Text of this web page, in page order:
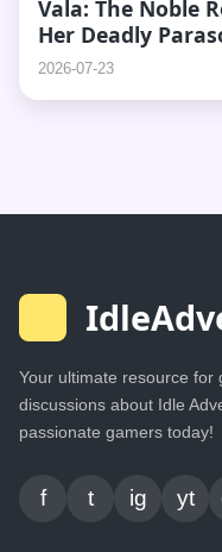
Vala: The Noble
Her Deadly
2026-07-23
Your ultimate resource for
discussions about Idle
passionate gamers today!
f t ig yt